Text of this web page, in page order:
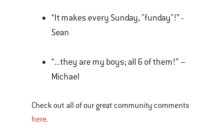
“It makes every Sunday, "funday"!” -
Sean
“...they are my boys; all 6 of them!” –
Michael
Check out all of our great community comments
here.